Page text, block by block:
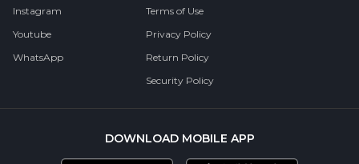
Instagram
Youtube
WhatsApp
Terms of Use
Privacy Policy
Return Policy
Security Policy
DOWNLOAD MOBILE APP